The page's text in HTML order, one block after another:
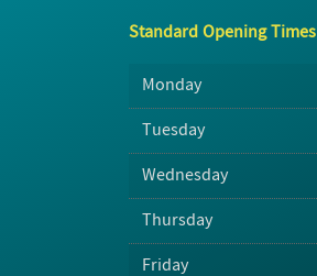
Standard Opening Times
Monday
Tuesday
Wednesday
Thursday
Friday